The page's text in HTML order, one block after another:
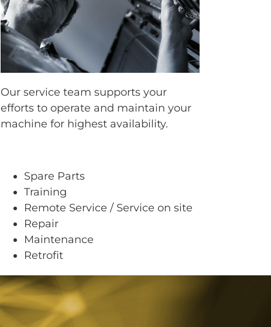
Our service team supports your
efforts to operate and maintain your
machine for highest availability.
Spare Parts
Training
Remote Service / Service on site
Repair
Maintenance
Retrofit